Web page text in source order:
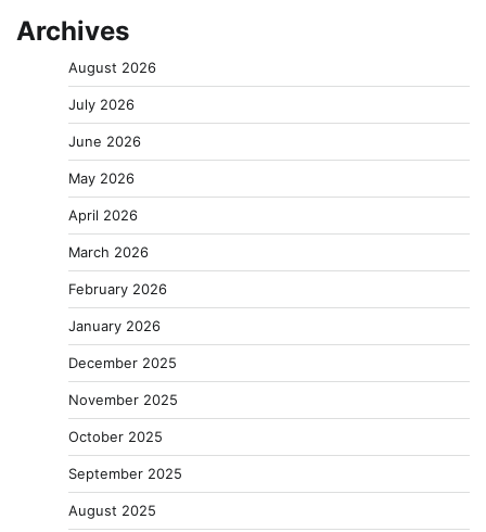
Archives
August 2026
July 2026
June 2026
May 2026
April 2026
March 2026
February 2026
January 2026
December 2025
November 2025
October 2025
September 2025
August 2025